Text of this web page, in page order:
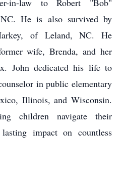
in-law to Robert "Bob"
He is also survived by
of Leland, NC. He
wife, Brenda, and her
John dedicated his life to
in public elementary
Illinois, and Wisconsin.
children navigate their
impact on countless